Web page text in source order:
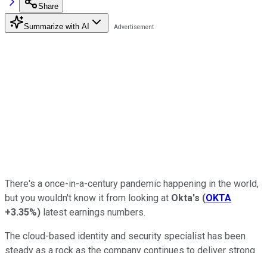
Share
Summarize with AI
There's a once-in-a-century pandemic happening in the world,
but you wouldn't know it from looking at Okta's (OKTA
+3.35%) latest earnings numbers.
The cloud-based identity and security specialist has been
steady as a rock as the company continues to deliver strong